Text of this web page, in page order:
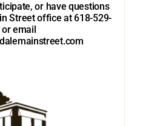
or have questions
Street office at 618-529-
email